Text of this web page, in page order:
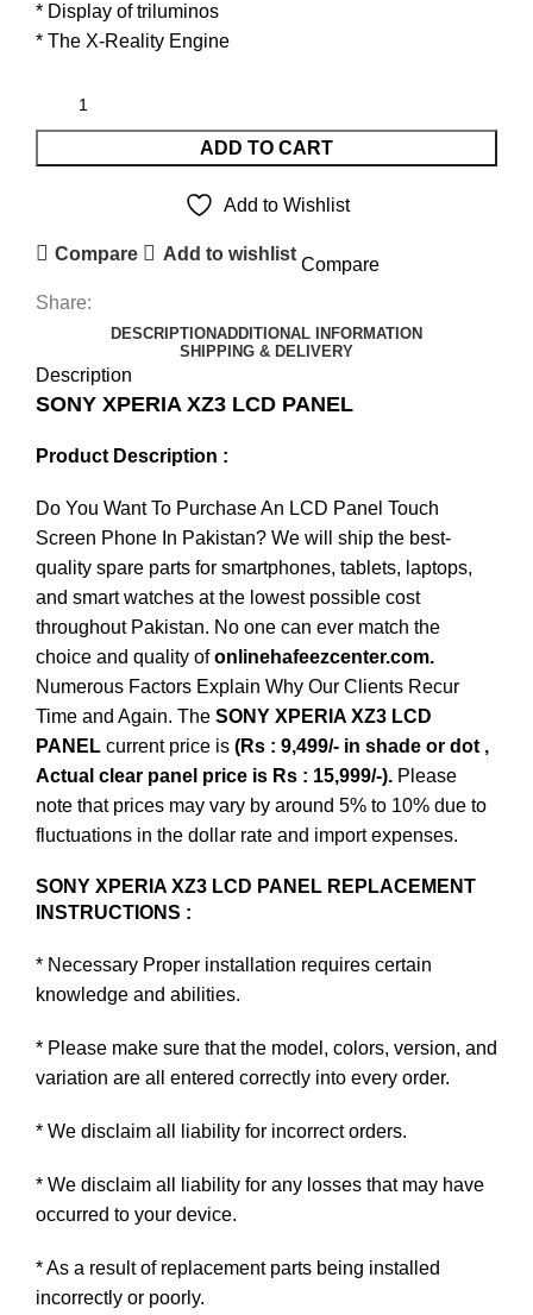
* Display of triluminos
* The X-Reality Engine
ADD TO CART
Add to Wishlist
Compare Add to wishlist
Compare
Share:
DESCRIPTIONADDITIONAL INFORMATION
SHIPPING & DELIVERY
Description
SONY XPERIA XZ3 LCD PANEL
Product Description :
Do You Want To Purchase An LCD Panel Touch
Screen Phone In Pakistan? We will ship the best-
quality spare parts for smartphones, tablets, laptops,
and smart watches at the lowest possible cost
throughout Pakistan. No one can ever match the
choice and quality ofonlinehafeezcenter.com.
Numerous Factors Explain Why Our Clients Recur
Time and Again. The SONY XPERIA XZ3 LCD
PANEL current price is (Rs : 9,499/- in shade or dot ,
Actual clear panel price is Rs : 15,999/-). Please
note that prices may vary by around 5% to 10% due to
fluctuations in the dollar rate and import expenses.
SONY XPERIA XZ3 LCD PANEL REPLACEMENT
INSTRUCTIONS :
* Necessary Proper installation requires certain
knowledge and abilities.
* Please make sure that the model, colors, version, and
variation are all entered correctly into every order.
* We disclaim all liability for incorrect orders.
* We disclaim all liability for any losses that may have
occurred to your device.
* As a result of replacement parts being installed
incorrectly or poorly.